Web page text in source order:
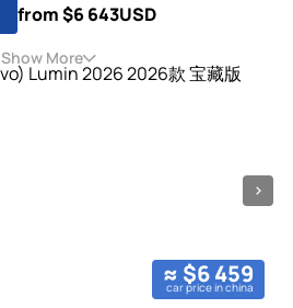
from $6 643USD
Show More
≈ $6 459
car price in china